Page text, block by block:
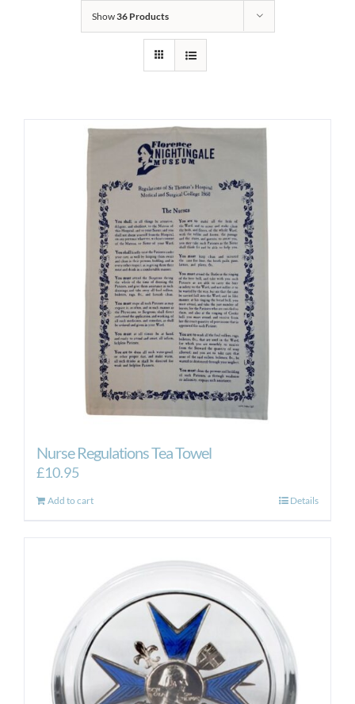
Show36 Products
Nurse Regulations Tea Towel
£10.95
Add to cart Details